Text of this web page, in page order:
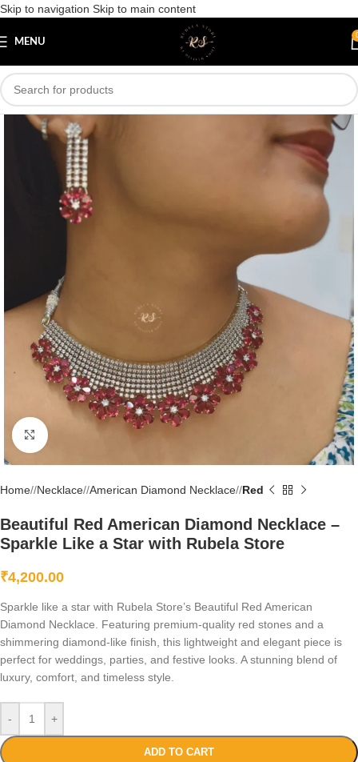
Skip to navigation Skip to main content
MENU
Save
Click to enlarge
Home/ Necklace/ American Diamond Necklace/ Red
Beautiful Red American Diamond Necklace –
Sparkle Like a Star with Rubela Store
₹4,200.00
Sparkle like a star with Rubela Store’s Beautiful Red American
Diamond Necklace. Featuring premium-quality red stones and a
shimmering diamond-like finish, this lightweight and elegant piece is
perfect for weddings, parties, and festive looks. A stunning blend of
luxury, comfort, and timeless style.
- +
ADD TO CART